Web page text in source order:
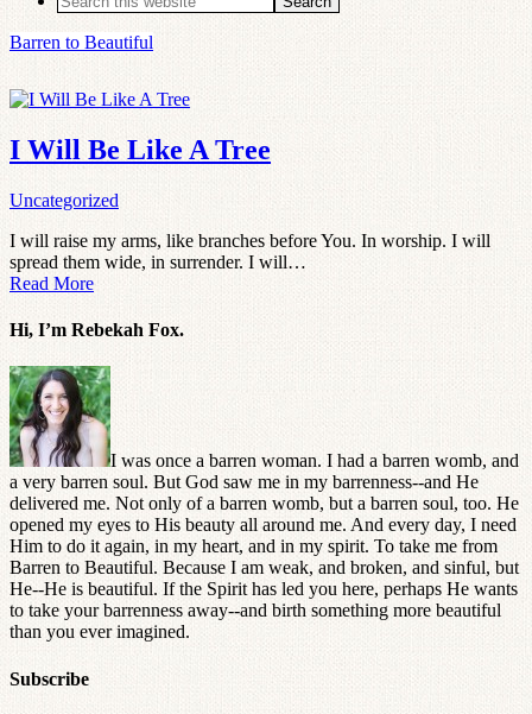
Barren to Beautiful
I Will Be Like A Tree
Uncategorized
I will raise my arms, like branches before You. In worship. I will
spread them wide, in surrender. I will…
Read More
Hi, I’m Rebekah Fox.
I was once a barren woman. I had a barren womb, and
a very barren soul. But God saw me in my barrenness--and He
delivered me. Not only of a barren womb, but a barren soul, too. He
opened my eyes to His beauty all around me. And every day, I need
Him to do it again, in my heart, and in my spirit. To take me from
Barren to Beautiful. Because I am weak, and broken, and sinful, but
He--He is beautiful. If the Spirit has led you here, perhaps He wants
to take your barrenness away--and birth something more beautiful
than you ever imagined.
Subscribe